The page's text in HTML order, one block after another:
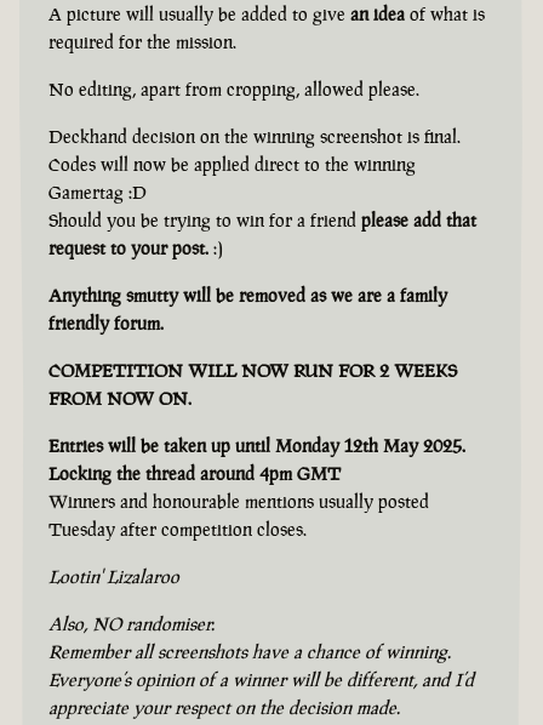
A picture will usually be added to give an idea of what is
required for the mission.
No editing, apart from cropping, allowed please.
Deckhand decision on the winning screenshot is final.
Codes will now be applied direct to the winning
Gamertag :D
Should you be trying to win for a friend please add that
request to your post. :)
Anything smutty will be removed as we are a family
friendly forum.
COMPETITION WILL NOW RUN FOR 2 WEEKS
FROM NOW ON.
Entries will be taken up until Monday 12th May 2025.
Locking the thread around 4pm GMT
Winners and honourable mentions usually posted
Tuesday after competition closes.
Lootin' Lizalaroo
Also, NO randomiser.
Remember all screenshots have a chance of winning.
Everyone’s opinion of a winner will be different, and I’d
appreciate your respect on the decision made.